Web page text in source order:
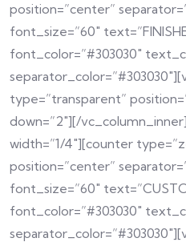
position=”center”
font_size=”60″
font_color=”#303030″
type=”transparent”
down=”2″][/
width=”1/4″][counter
position=”center”
font_size=”60″
font_color=”#303030″